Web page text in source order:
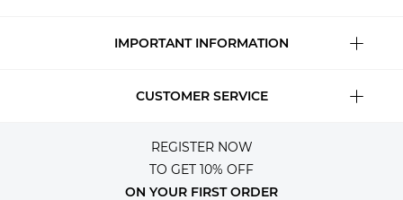
IMPORTANT INFORMATION
CUSTOMER SERVICE
REGISTER NOW
TO GET 10% OFF
ON YOUR FIRST ORDER